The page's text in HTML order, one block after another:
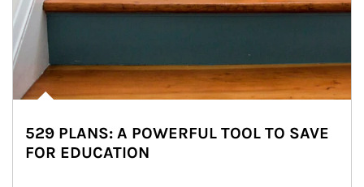
529 PLANS: A POWERFUL TOOL TO SAVE
FOR EDUCATION